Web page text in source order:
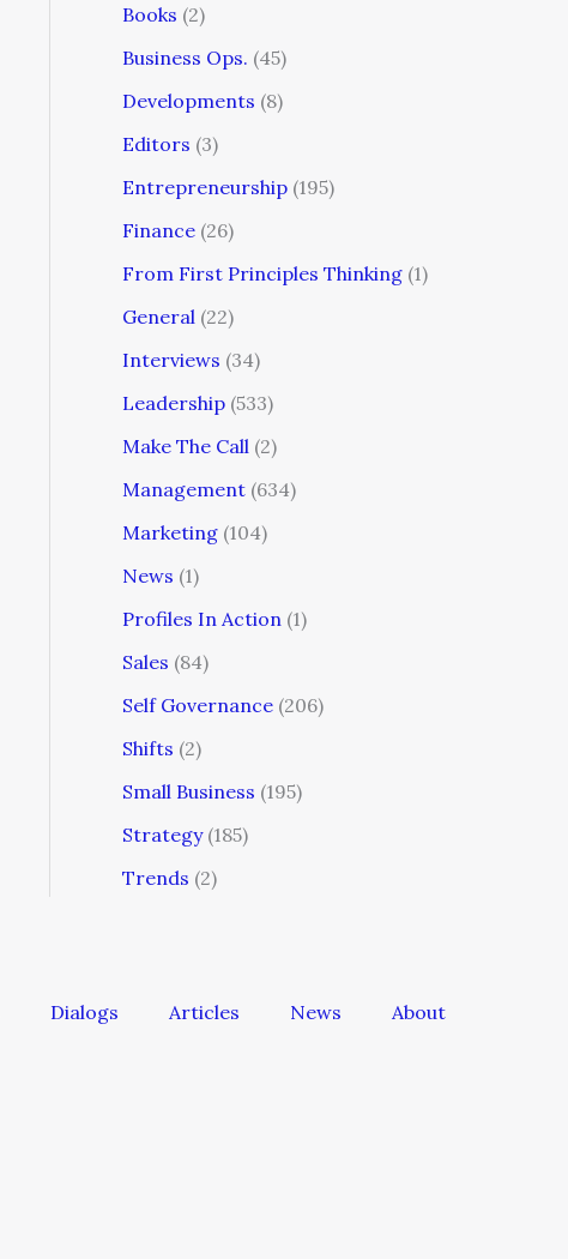
Books (2)
Business Ops. (45)
Developments (8)
Editors (3)
Entrepreneurship (195)
Finance (26)
From First Principles Thinking (1)
General (22)
Interviews (34)
Leadership (533)
Make The Call (2)
Management (634)
Marketing (104)
News (1)
Profiles In Action (1)
Sales (84)
Self Governance (206)
Shifts (2)
Small Business (195)
Strategy(185)
Trends (2)
Dialogs Articles News About